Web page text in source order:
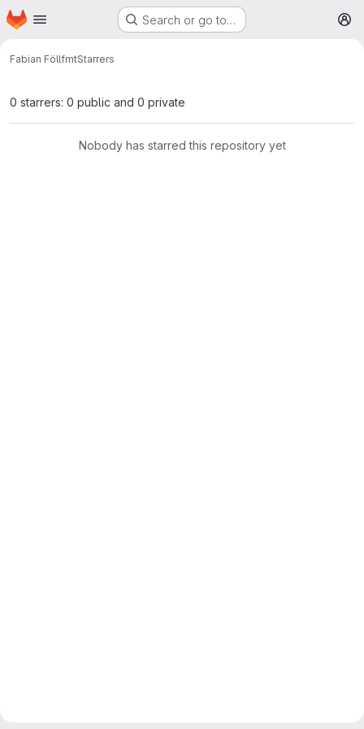
Skip to main content
Homepage Search or go to…
Fabian FöllfmtStarrers
0 starrers: 0 public and 0 private
Nobody has starred this repository yet